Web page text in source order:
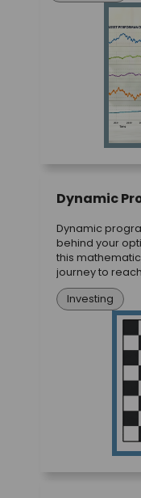
Dynamic
Dynamic
behind your
this
journey to
Investing